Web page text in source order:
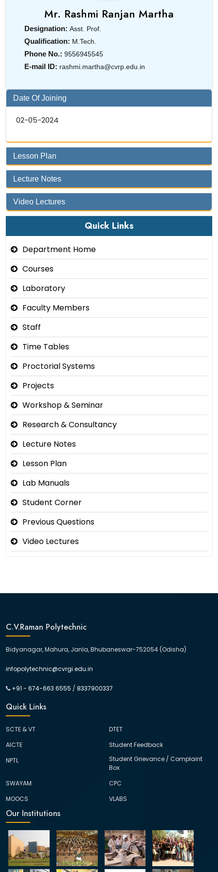
Mr. Rashmi Ranjan Martha
Designation: Asst. Prof.
Qualification: M.Tech.
Phone No.: 9556945545
E-mail ID: rashmi.martha@cvrp.edu.in
Date Of Joining
02-05-2024
Lesson Plan
Lecture Notes
Video Lectures
Quick Links
Department Home
Courses
Laboratory
Faculty Members
Staff
Time Tables
Proctorial Systems
Projects
Workshop & Seminar
Research & Consultancy
Lecture Notes
Lesson Plan
Lab Manuals
Student Corner
Previous Questions
Video Lectures
C.V.Raman Polytechnic
Bidyanagar, Mahura, Janla, Bhubaneswar-752054 (Odisha)
infopolytechnic@cvrgi.edu.in
+91 - 674-663 6555 / 8337900337
Quick Links
SCTE & VT
DTET
AICTE
Student Feedback
NPTL
Student Grievance / Complaint
Box
SWAYAM
CPC
MOOCS
VLABS
Our Institutions